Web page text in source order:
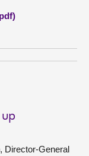
Director-General